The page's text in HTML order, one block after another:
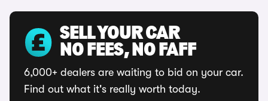
SELL YOUR CAR
NO FEES, NO FAFF
6,000+ dealers are waiting to bid on your car.
Find out what it's really worth today.